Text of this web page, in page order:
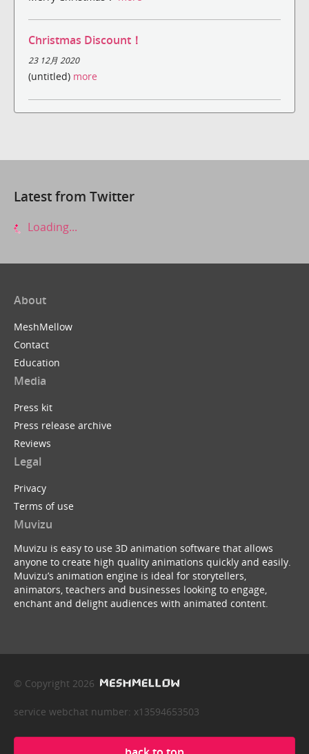
Christmas Discount！
23 12月 2020
(untitled) more
Latest from Twitter
Loading...
About
MeshMellow
Contact
Education
Media
Press kit
Press release archive
Reviews
Legal
Privacy
Terms of use
Muvizu
Muvizu is easy to use 3D animation software that allows
anyone to create high quality animations quickly and easily.
Muvizu’s animation engine is ideal for storytellers,
animators, teachers and businesses looking to engage,
enchant and delight audiences with animated content.
© Copyright 2026
service webchat number: x13594653503